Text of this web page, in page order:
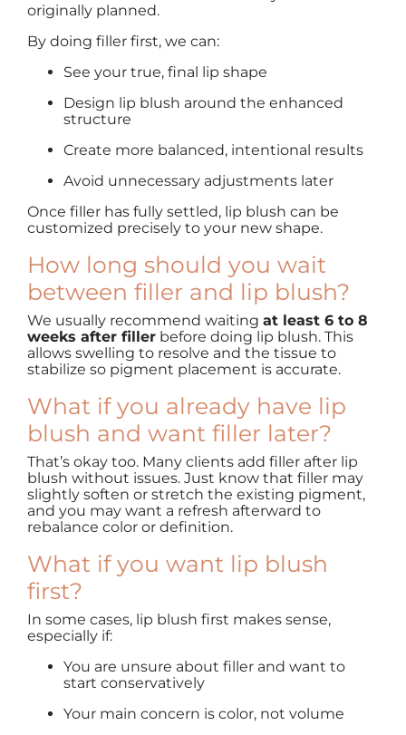
originally planned.
By doing filler first, we can:
See your true, final lip shape
Design lip blush around the enhanced
structure
Create more balanced, intentional results
Avoid unnecessary adjustments later
Once filler has fully settled, lip blush can be
customized precisely to your new shape.
How long should you wait
between filler and lip blush?
We usually recommend waiting at least 6 to 8
weeks after filler before doing lip blush. This
allows swelling to resolve and the tissue to
stabilize so pigment placement is accurate.
What if you already have lip
blush and want filler later?
That’s okay too. Many clients add filler after lip
blush without issues. Just know that filler may
slightly soften or stretch the existing pigment,
and you may want a refresh afterward to
rebalance color or definition.
What if you want lip blush
first?
In some cases, lip blush first makes sense,
especially if:
You are unsure about filler and want to
start conservatively
Your main concern is color, not volume